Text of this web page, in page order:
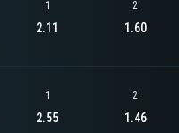
1
2.11
2
1.60
1
2.55
2
1.46